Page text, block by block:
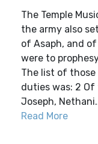
The Temple
the army also
of Asaph, and
were to
The list of
duties was: 2 Of
Joseph,
Read More